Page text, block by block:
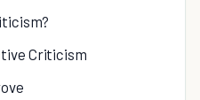
Criticism